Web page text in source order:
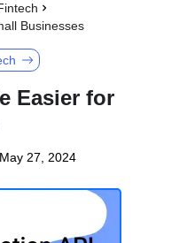
Businesses
Easier for
May 27, 2024